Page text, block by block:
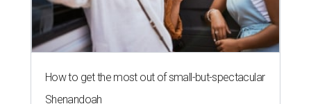
How to get the most out of small-but-spectacular
Shenandoah